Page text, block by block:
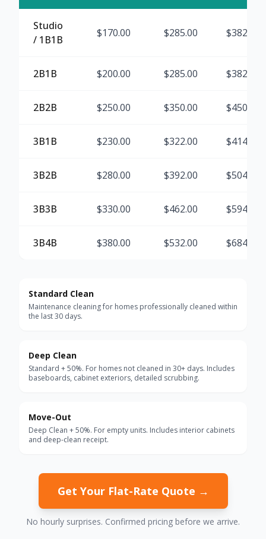
Studio
/ 1B1B
$170.00 $285.00 $382.50
2B1B $200.00 $285.00 $382.50
2B2B $250.00 $350.00 $450.00
3B1B $230.00 $322.00 $414.00
3B2B $280.00 $392.00 $504.00
3B3B $330.00 $462.00 $594.00
3B4B $380.00 $532.00 $684.00
Standard Clean
Maintenance cleaning for homes professionally cleaned within
the last 30 days.
Deep Clean
Standard + 50%. For homes not cleaned in 30+ days. Includes
baseboards, cabinet exteriors, detailed scrubbing.
Move-Out
Deep Clean + 50%. For empty units. Includes interior cabinets
and deep-clean receipt.
Get Your Flat-Rate Quote →
No hourly surprises. Confirmed pricing before we arrive.